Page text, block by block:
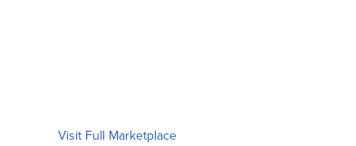
Visit Full Marketplace